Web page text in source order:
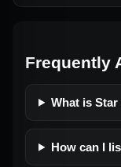
Frequently
What is Star
How can I